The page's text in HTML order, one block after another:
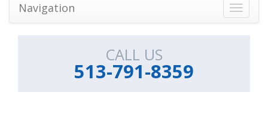
Toggle
Navigation
CALL US
513-791-8359